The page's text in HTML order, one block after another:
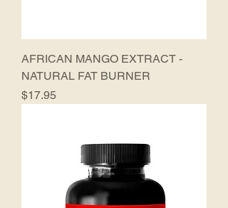
AFRICAN MANGO EXTRACT -
NATURAL FAT BURNER
Price
$17.95